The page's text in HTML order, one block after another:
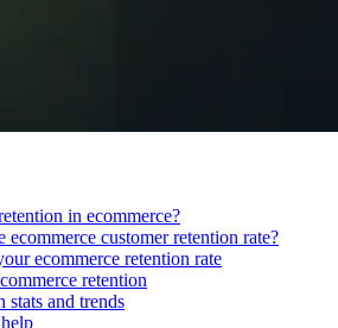
in ecommerce?
ecommerce customer retention rate?
ecommerce retention rate
retention
stats and trends